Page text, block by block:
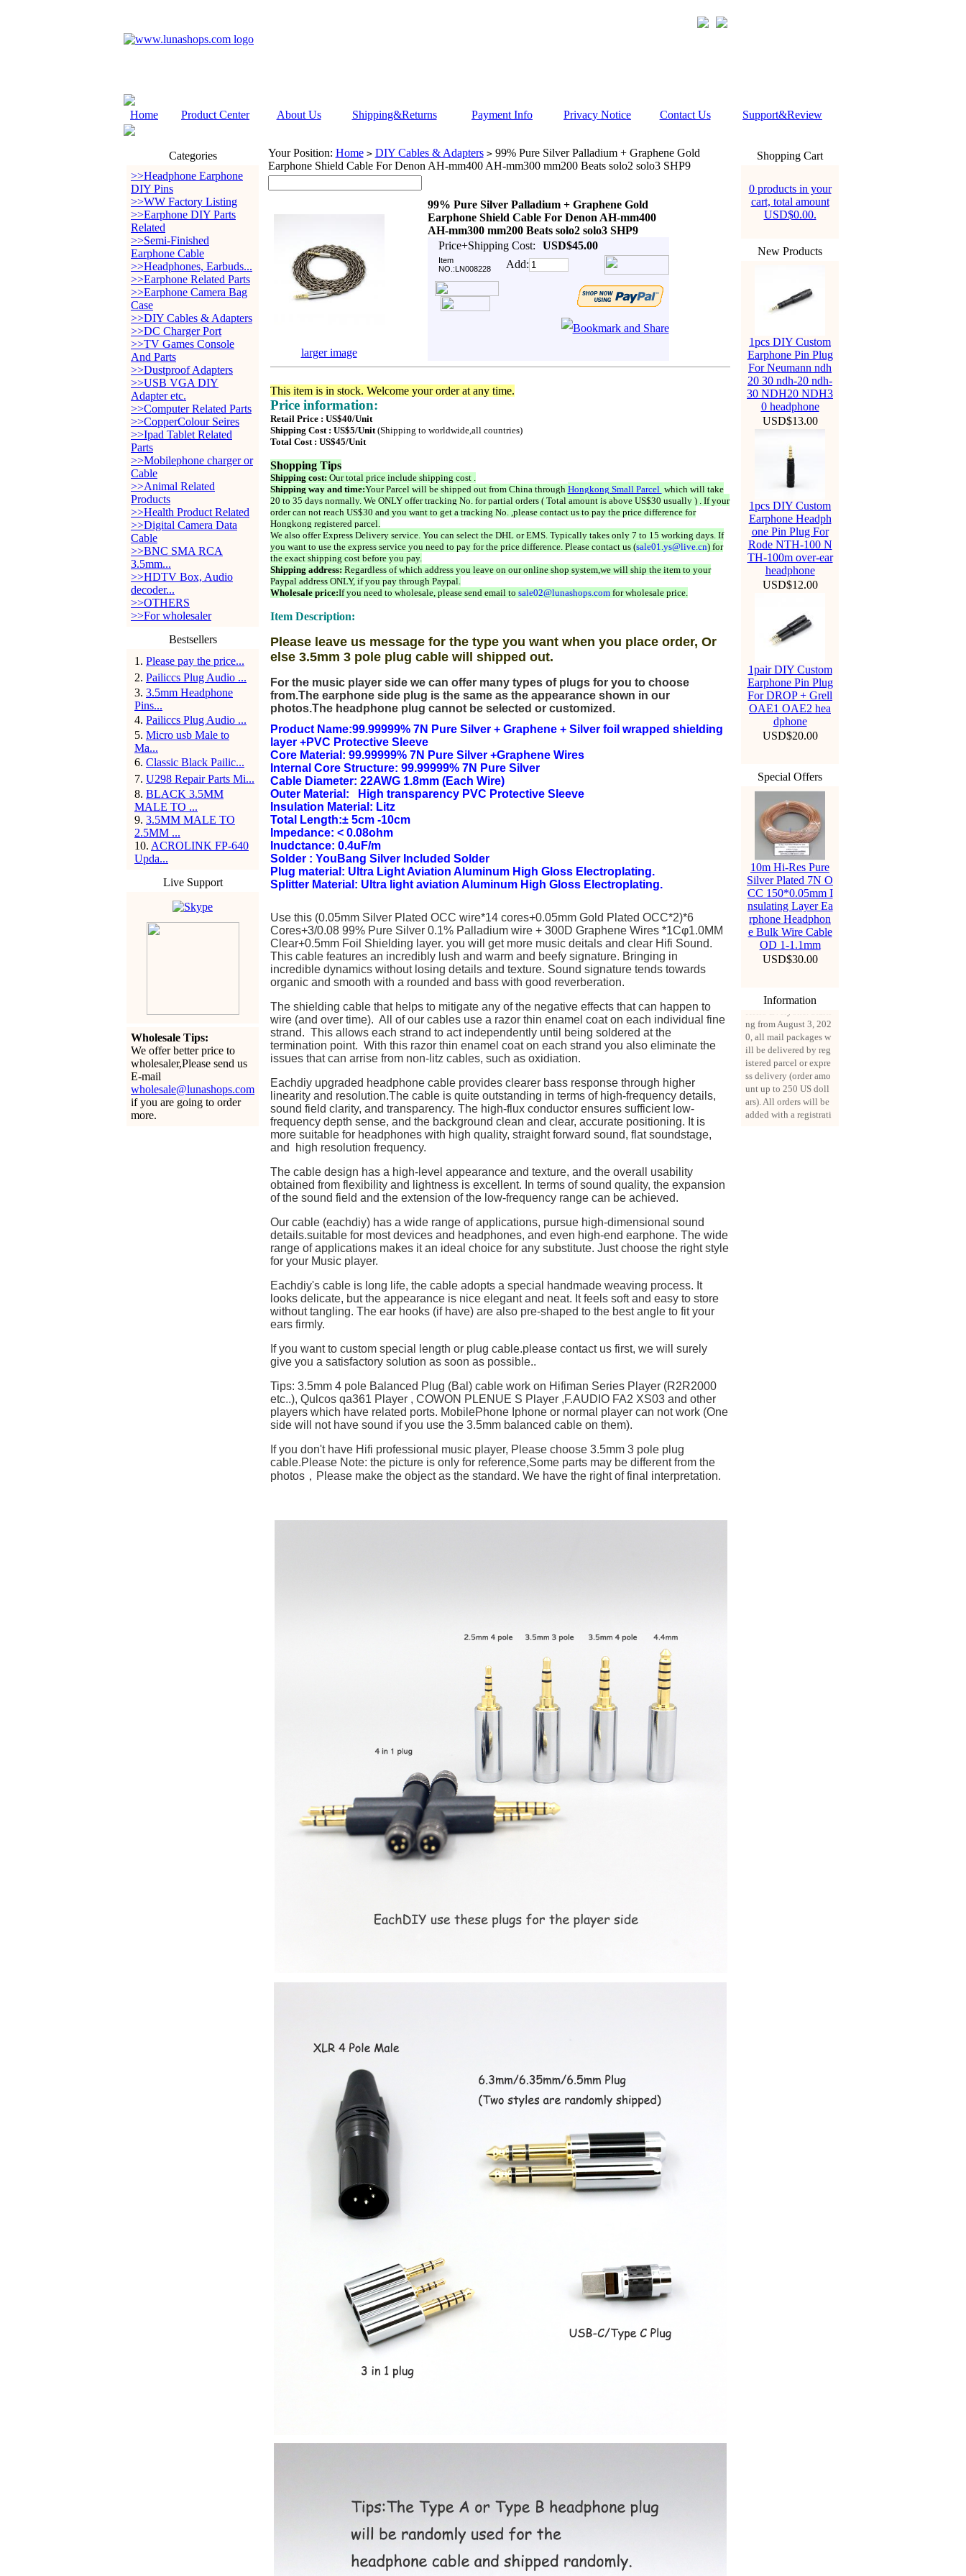
Home Product Center About Us Shipping&Returns Payment Info Privacy Notice Contact Us Support&Review
Categories
>>Headphone Earphone
DIY Pins
>>WW Factory Listing
>>Earphone DIY Parts
Related
>>Semi-Finished
Earphone Cable
>>Headphones, Earbuds...
>>Earphone Related Parts
>>Earphone Camera Bag
Case
>>DIY Cables & Adapters
>>DC Charger Port
>>TV Games Console
And Parts
>>Dustproof Adapters
>>USB VGA DIY
Adapter etc.
>>Computer Related Parts
>>CopperColour Seires
>>Ipad Tablet Related
Parts
>>Mobilephone charger or
Cable
>>Animal Related
Products
>>Health Product Related
>>Digital Camera Data
Cable
>>BNC SMA RCA
3.5mm...
>>HDTV Box, Audio
decoder...
>>OTHERS
>>For wholesaler
Bestsellers
1 . Please pay the price...
2. Pailiccs Plug Audio ...
3. 3.5mm Headphone
Pins...
4. Pailiccs Plug Audio ...
5. Micro usb Male to
Ma...
6. Classic Black Pailic...
7. U298 Repair Parts Mi...
8. BLACK 3.5MM
MALE TO ...
9. 3.5MM MALE TO
2.5MM ...
10. ACROLINK FP-640
Upda...
Live Support
Wholesale Tips:
We offer better price to
wholesaler,Please send us
E-mail
wholesale@lunashops.com
if you are going to order
more.
Your Position: Home > DIY Cables & Adapters >99% Pure Silver Palladium + Graphene Gold
Earphone Shield Cable For Denon AH-mm400 AH-mm300 mm200 Beats solo2 solo3 SHP9
99% Pure Silver Palladium + Graphene Gold
Earphone Shield Cable For Denon AH-mm400
AH-mm300 mm200 Beats solo2 solo3 SHP9
Price+Shipping Cost:
USD$45.00
Item
NO.:LN008228
Add:
larger image
This item is in stock. Welcome your order at any time.
Price information:
Retail Price : US$40/Unit
Shipping Cost : US$5/Unit(Shipping to worldwide,all countries)
Total Cost : US$45/Unit
Shopping Tips
Shipping cost: Our total price include shipping cost .
Shipping way and time:Your Parcel will be shipped out from China through Hongkong Small Parcel which will take
20 to 35 days normally. We ONLY offer tracking No. for partial orders ( Total amount is above US$30 usually ) . If your
order can not reach US$30 and you want to get a tracking No. ,please contact us to pay the price difference for
Hongkong registered parcel.
We also offer Express Delivery service. You can select the DHL or EMS. Typically takes only 7 to 15 working days. If
you want to use the express service you need to pay for the price difference. Please contact us (sale01.ys@live.cn) for
the exact shipping cost before you pay.
Shipping address: Regardless of which address you leave on our online shop system,we will ship the item to your
Paypal address ONLY, if you pay through Paypal.
Wholesale price:If you need to wholesale, please send email to sale02@lunashops.comfor wholesale price.
Item Description:
Please leave us message for the type you want when you place order, Or
else 3.5mm 3 pole plug cable will shipped out.
For the music player side we can offer many types of plugs for you to choose
from.The earphone side plug is the same as the appearance shown in our
photos.The headphone plug cannot be selected or customized.
Product Name:99.99999% 7N Pure Silver + Graphene + Silver foil wrapped shielding
layer +PVC Protective Sleeve
Core Material: 99.99999% 7N Pure Silver +Graphene Wires
Internal Core Structure: 99.99999% 7N Pure Silver
Cable Diameter: 22AWG 1.8mm (Each Wire)
Outer Material: High transparency PVC Protective Sleeve
Insulation Material: Litz
Total Length:± 5cm -10cm
Impedance: < 0.08ohm
Inudctance: 0.4uF/m
Solder : YouBang Silver Included Solder
Plug material: Ultra Light Aviation Aluminum High Gloss Electroplating.
Splitter Material: Ultra light aviation Aluminum High Gloss Electroplating.
Use this (0.05mm Silver Plated OCC wire*14 cores+0.05mm Gold Plated OCC*2)*6
Cores+3/0.08 99% Pure Silver 0.1% Palladium wire + 300D Graphene Wires *1Cφ1.0MM
Clear+0.5mm Foil Shielding layer. you will get more music deitals and clear Hifi Sound.
This cable features an incredibly lush and warm and beefy signature. Bringing in
incredible dynamics without losing details and texture. Sound signature tends towards
organic and smooth with a rounded and bass with good reverberation.
The shielding cable that helps to mitigate any of the negative effects that can happen to
wire (and over time). All of our cables use a razor thin enamel coat on each individual fine
strand. This allows each strand to act independently until being soldered at the
termination point. With this razor thin enamel coat on each strand you also eliminate the
issues that can arrise from non-litz cables, such as oxidiation.
Eachdiy upgraded headphone cable provides clearer bass response through higher
linearity and resolution.The cable is quite outstanding in terms of high-frequency details,
sound field clarity, and transparency. The high-flux conductor ensures sufficient low-
frequency depth sense, and the background clean and clear, accurate positioning. It is
more suitable for headphones with high quality, straight forward sound, flat soundstage,
and high resolution frequency.
The cable design has a high-level appearance and texture, and the overall usability
obtained from flexibility and lightness is excellent. In terms of sound quality, the expansion
of the sound field and the extension of the low-frequency range can be achieved.
Our cable (eachdiy) has a wide range of applications, pursue high-dimensional sound
details.suitable for most devices and headphones, and even high-end earphone. The wide
range of applications makes it an ideal choice for any substitute. Just choose the right style
for your Music player.
Eachdiy's cable is long life, the cable adopts a special handmade weaving process. It
looks delicate, but the appearance is nice elegant and neat. It feels soft and easy to store
without tangling. The ear hooks (if have) are also pre-shaped to the best angle to fit your
ears firmly.
If you want to custom special length or plug cable.please contact us first, we will surely
give you a satisfactory solution as soon as possible..
Tips: 3.5mm 4 pole Balanced Plug (Bal) cable work on Hifiman Series Player (R2R2000
etc..), Qulcos qa361 Player , COWON PLENUE S Player ,F.AUDIO FA2 XS03 and other
players which have related ports. MobilePhone Iphone or normal player can not work (One
side will not have sound if you use the 3.5mm balanced cable on them).
If you don't have Hifi professional music player, Please choose 3.5mm 3 pole plug
cable.Please Note: the picture is only for reference,Some parts may be different from the
photos，Please make the object as the standard. We have the right of final interpretation.
Shopping Cart
0 products in your
cart, total amount
USD$0.00.
New Products
1pcs DIY Custom
Earphone Pin Plug
For Neumann ndh
20 30 ndh-20 ndh-
30 NDH20 NDH3
0 headphone
USD$13.00
1pcs DIY Custom
Earphone Headph
one Pin Plug For
Rode NTH-100 N
TH-100m over-ear
headphone
USD$12.00
1pair DIY Custom
Earphone Pin Plug
For DROP + Grell
OAE1 OAE2 hea
dphone
USD$20.00
Special Offers
10m Hi-Res Pure
Silver Plated 7N O
CC 150*0.05mm I
nsulating Layer Ea
rphone Headphon
e Bulk Wire Cable
OD 1-1.1mm
USD$30.00
Information
Hello Everyone. Starti
ng from August 3, 202
0, all mail packages w
ill be delivered by reg
istered parcel or expre
ss delivery (order amo
unt up to 250 US doll
ars). All orders will be
added with a registrati
on fee of $3 by defaul